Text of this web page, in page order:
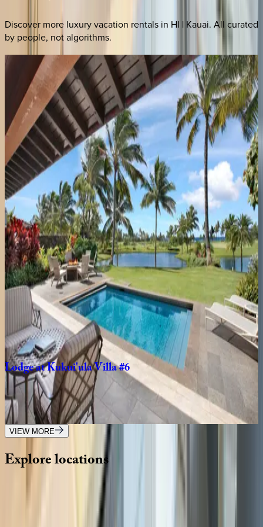
Discover more luxury vacation rentals in HI | Kauai. All curated
by people, not algorithms.
Hale Anuenue
HI | Kauai
bedrooms 3.5bathrooms·8guests
HaleMalie
HI | Kauai
4bedrooms·2.5bathrooms·8guests
KilohanaMakai
HI | Kauai
4bedrooms·3bathrooms·8guests
Lodgeat Kukui'ulaBungalow#10
HI | Kauai
2bedrooms·2bathrooms·4guests
LodgeatKukui'ulaVilla#6
HI | Kauai
4bedrooms 4.5bathrooms·8
VIEW MORE
Explorelocations
Wherever you're headed, make it memorable with KEY.